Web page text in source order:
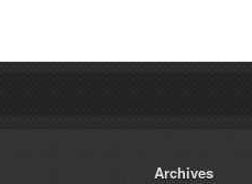
Archives